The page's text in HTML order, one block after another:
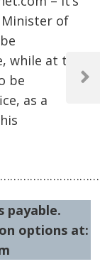
of
while at the
be
as a
payable.
options at:
Next